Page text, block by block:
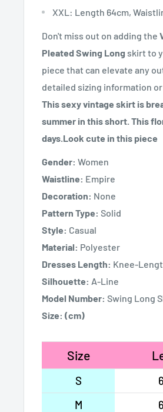
XXL: Length 64cm,
Don't miss out on adding the
Pleated Swing Long skirt to
piece that can elevate any
detailed sizing information
This sexy vintage skirt is
summer in this short. This
days.Look cute in this piece
Gender: Women
Waistline: Empire
Decoration: None
Pattern Type: Solid
Style: Casual
Material: Polyester
Dresses Length: Knee-
Silhouette: A-Line
Model Number: Swing Long
Size: (cm)
Size
S
M